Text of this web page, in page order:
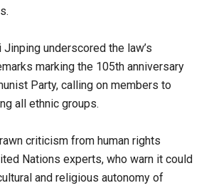
underscored the law’s
marking the 105th anniversary
Party, calling on members to
all ethnic groups.
criticism from human rights
Nations experts, who warn it could
and religious autonomy of